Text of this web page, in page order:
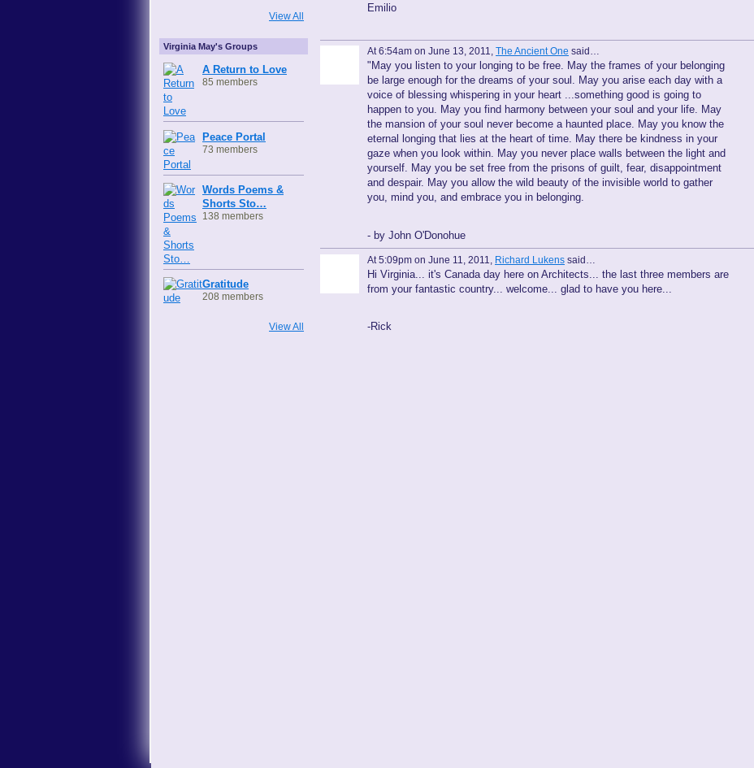
View All
Virginia May's Groups
A Return to Love
85 members
Peace Portal
73 members
Words Poems &
Shorts Sto…
138 members
Gratitude
208 members
View All
Emilio
At 6:54am on June 13, 2011, The Ancient One said…
"May you listen to your longing to be free. May the frames of your belonging
be large enough for the dreams of your soul. May you arise each day with a
voice of blessing whispering in your heart ...something good is going to
happen to you. May you find harmony between your soul and your life. May
the mansion of your soul never become a haunted place. May you know the
eternal longing that lies at the heart of time. May there be kindness in your
gaze when you look within. May you never place walls between the light and
yourself. May you be set free from the prisons of guilt, fear, disappointment
and despair. May you allow the wild beauty of the invisible world to gather
you, mind you, and embrace you in belonging.
- by John O'Donohue
At 5:09pm on June 11, 2011, Richard Lukens said…
Hi Virginia... it's Canada day here on Architects... the last three members are
from your fantastic country... welcome... glad to have you here...
-Rick